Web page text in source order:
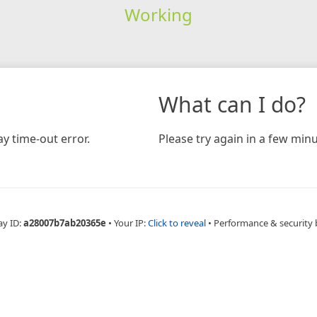
Working
time-out error.
What can I do?
Please try again in a few
ID:a28007b7ab20365e • Your IP:Click to reveal • Performance & security